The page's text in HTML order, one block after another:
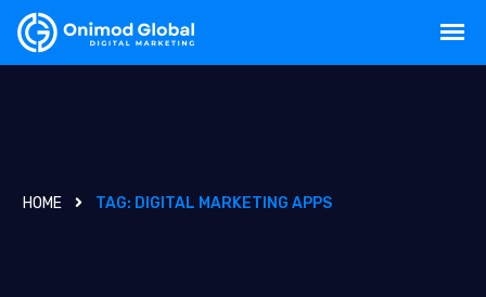
HOME TAG: DIGITAL MARKETING APPS